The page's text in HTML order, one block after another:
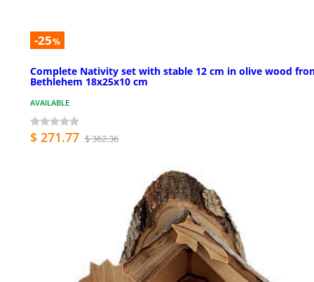
-25%
Complete Nativity set with stable 12 cm in olive wood
Bethlehem 18x25x10 cm
AVAILABLE
$ 271.77 $ 362.36